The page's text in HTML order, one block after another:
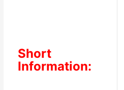
Short
Information: